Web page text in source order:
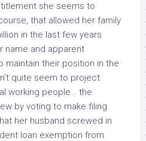
she seems to
that allowed her family
in the last few years
name and apparent
maintain their position in the
quite seem to project
working people… the
by voting to make filing
her husband screwed in
loan exemption from